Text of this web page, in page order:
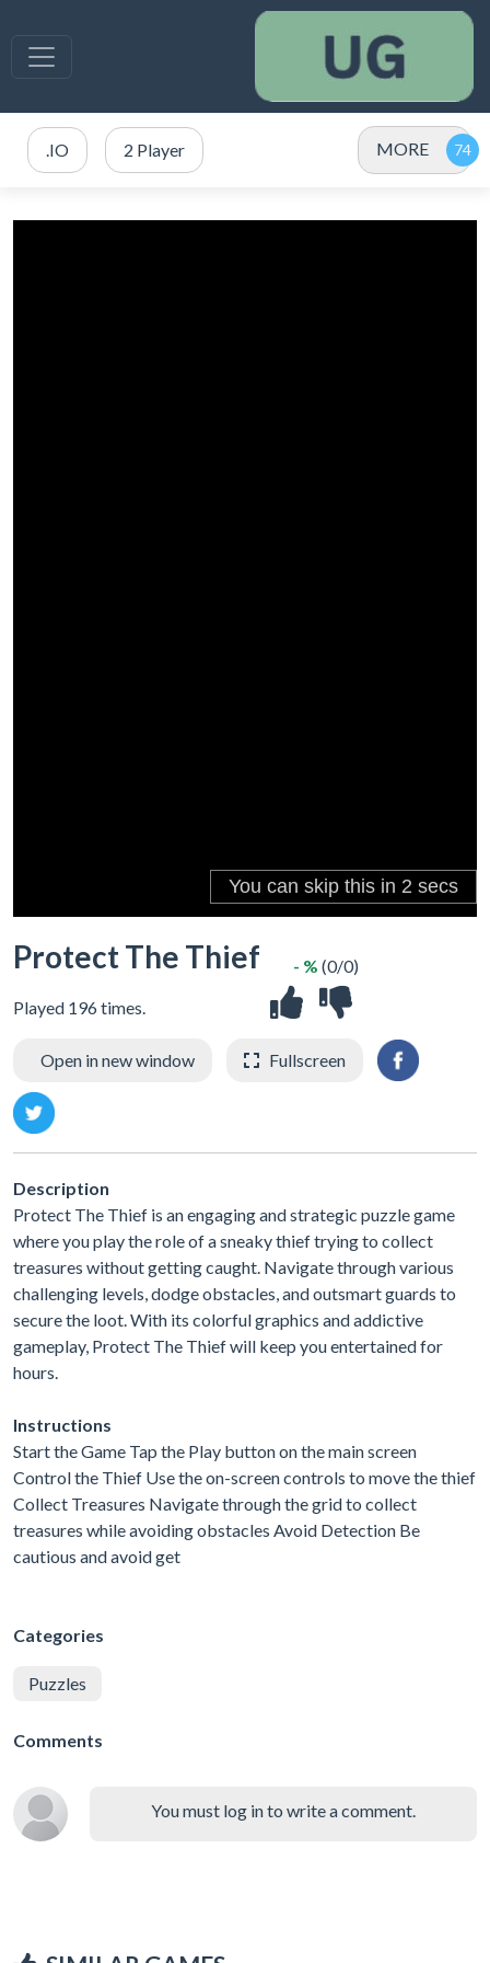
.IO 2 Player MORE
Protect The Thief
Played 196 times.
- % (0/0)
Open in new window Fullscreen
Description
Protect The Thief is an engaging and strategic puzzle game
where you play the role of a sneaky thief trying to collect
treasures without getting caught. Navigate through various
challenging levels, dodge obstacles, and outsmart guards to
secure the loot. With its colorful graphics and addictive
gameplay, Protect The Thief will keep you entertained for
hours.
Instructions
Start the Game Tap the Play button on the main screen
Control the Thief Use the on-screen controls to move the thief
Collect Treasures Navigate through the grid to collect
treasures while avoiding obstacles Avoid Detection Be
cautious and avoid get
Categories
Puzzles
Comments
You must log in to write a comment.